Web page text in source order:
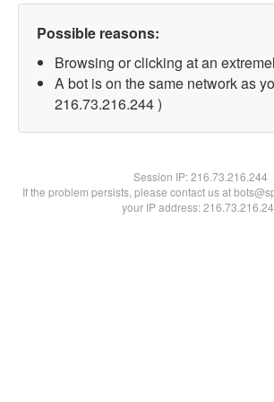
Possible reasons:
Browsing or clicking at an
A bot is on the same network as
216.73.216.244 )
Session IP:216.73.216.244
If the problem persists, please contact us at
your IP address: